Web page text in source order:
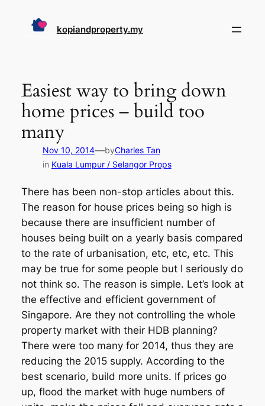
kopiandproperty.my
Easiest way to bring down
home prices – build too
many
Nov 10, 2014—byCharles Tan
in Kuala Lumpur / Selangor Props
There has been non-stop articles about this.
The reason for house prices being so high is
because there are insufficient number of
houses being built on a yearly basis compared
to the rate of urbanisation, etc, etc, etc. This
may be true for some people but I seriously do
not think so. The reason is simple. Let’s look at
the effective and efficient government of
Singapore. Are they not controlling the whole
property market with their HDB planning?
There were too many for 2014, thus they are
reducing the 2015 supply. According to the
best scenario, build more units. If prices go
up, flood the market with huge numbers of